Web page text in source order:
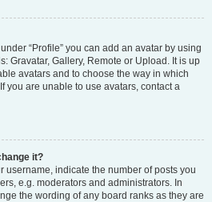
“Profile” you can add an avatar by using
Gravatar, Gallery, Remote or Upload. It is up
avatars and to choose the way in which
you are unable to use avatars, contact a
it?
username, indicate the number of posts you
e.g. moderators and administrators. In
the wording of any board ranks as they are